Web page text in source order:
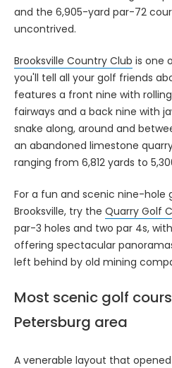
and the 6,905-yard par-72
uncontrived.
Brooksville Country Club is one
you'll tell all your golf friends
features a front nine with
fairways and a back nine with
snake along, around and
an abandoned limestone
ranging from 6,812 yards to
For a fun and scenic nine-hole
Brooksville, try the Quarry Golf
par-3 holes and two par 4s,
offering spectacular
left behind by old mining
Most scenic golf
Petersburg area
A venerable layout that opened